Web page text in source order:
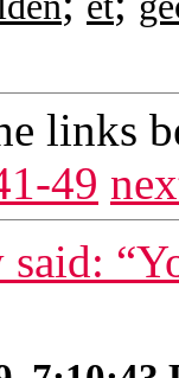
links
49
said: